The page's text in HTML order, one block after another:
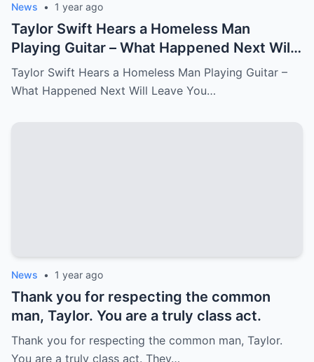
News • 1 year ago
Taylor Swift Hears a Homeless Man
Playing Guitar – What Happened Next Will
Leave You in Tears.
Taylor Swift Hears a Homeless Man Playing Guitar –
What Happened Next Will Leave You…
News • 1 year ago
Thank you for respecting the common
man, Taylor. You are a truly class act.
Thank you for respecting the common man, Taylor.
You are a truly class act. They…